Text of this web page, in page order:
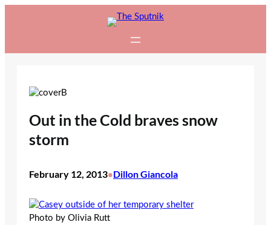
Out in the Cold braves snow
storm
February 12, 2013•Dillon Giancola
Photo by Olivia Rutt